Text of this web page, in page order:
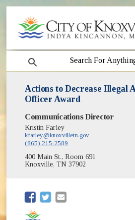
search
Actions to Decrease Illegal
Officer Award
Communications Director
Kristin Farley
kfarley@knoxvilletn.gov
(865) 215-2589
400 Main St., Room 691
Knoxville, TN 37902
(opens in new window)
(opens in new window)